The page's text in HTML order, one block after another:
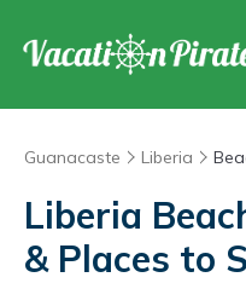
Guanacaste Liberia
Liberia
& Places to